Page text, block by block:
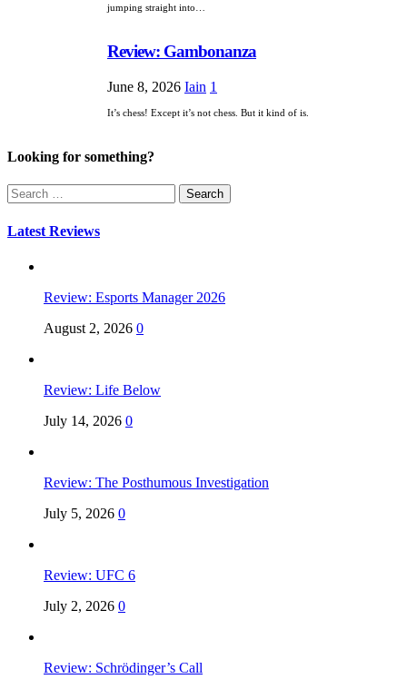
jumping straight into…
Review: Gambonanza
June 8, 2026 Iain 1
It’s chess! Except it’s not chess. But it kind of is.
Looking for something?
Search
for:
Latest Reviews
Review: Esports Manager 2026
August 2, 2026 0
Review: Life Below
July 14, 2026 0
Review: The Posthumous Investigation
July 5, 2026 0
Review: UFC 6
July 2, 2026 0
Review: Schrödinger’s Call